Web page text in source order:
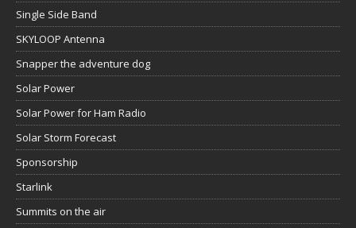
Single Side Band
SKYLOOP Antenna
Snapper the adventure dog
Solar Power
Solar Power for Ham Radio
Solar Storm Forecast
Sponsorship
Starlink
Summits on the air